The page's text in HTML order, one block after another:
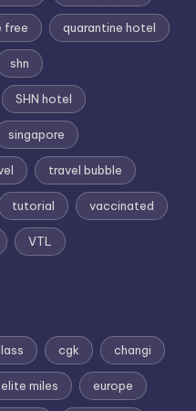
free quarantine hotel
shn
SHN hotel
singapore
travel bubble
tutorial vaccinated
VTL
cgk changi
elite miles europe